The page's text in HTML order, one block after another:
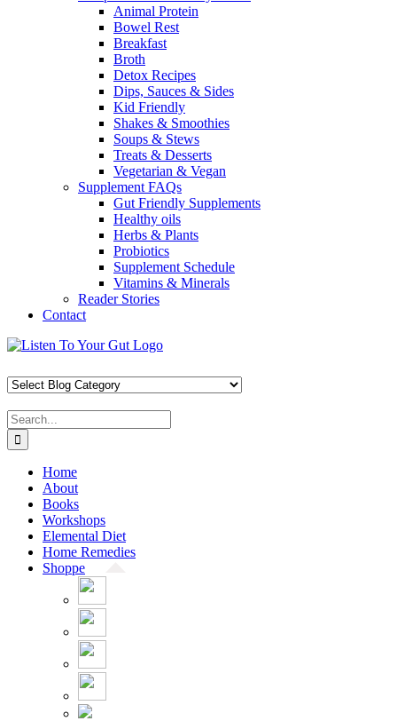
Animal Protein
Bowel Rest
Breakfast
Broth
Detox Recipes
Dips, Sauces & Sides
Kid Friendly
Shakes & Smoothies
Soups & Stews
Treats & Desserts
Vegetarian & Vegan
Supplement FAQs
Gut Friendly Supplements
Healthy oils
Herbs & Plants
Probiotics
Supplement Schedule
Vitamins & Minerals
Reader Stories
Contact
Skip
content
Facebook
X
Pinterest
Instagram
YouTube
Search
for:
Home
About
Books
Workshops
Elemental Diet
Home Remedies
Shoppe